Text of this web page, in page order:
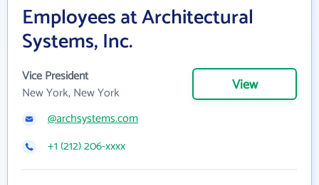
Employees at Architectural
Systems, Inc.
Vice President
New York, New York
View
@archsystems.com
+1 (212) 206-xxxx